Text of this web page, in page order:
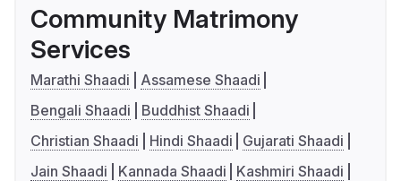
Community Matrimony
Services
Marathi Shaadi
Assamese Shaadi
Bengali Shaadi
Buddhist Shaadi
Christian Shaadi
Hindi Shaadi
Gujarati Shaadi
Jain Shaadi
Kannada Shaadi
Kashmiri Shaadi